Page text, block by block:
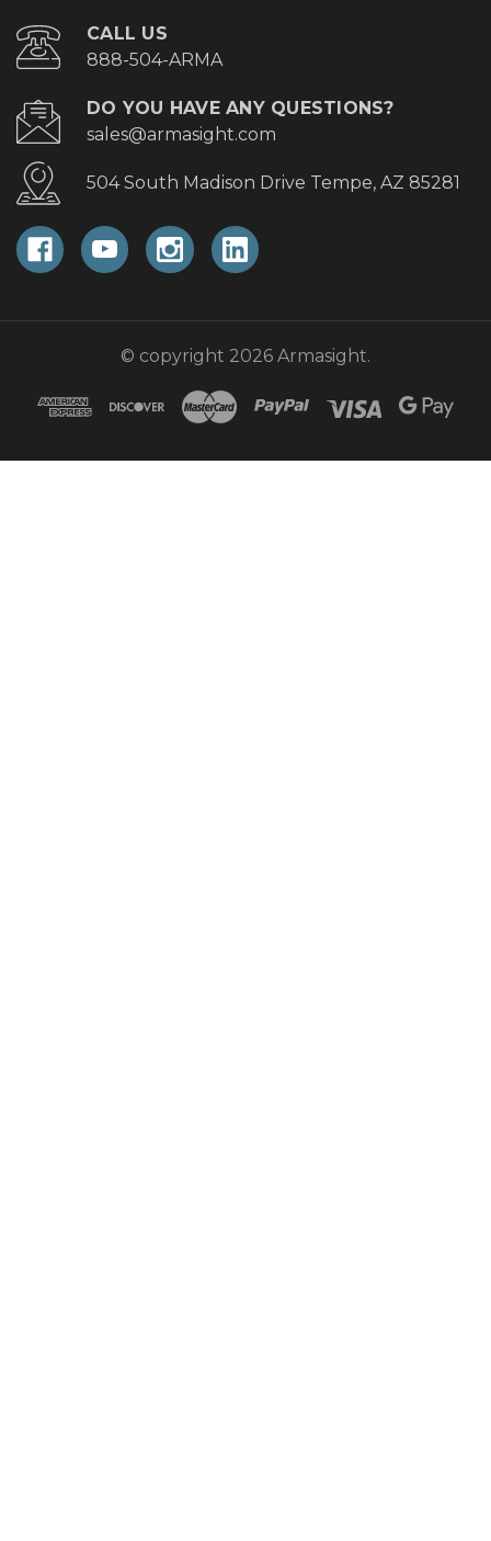
CALL US
888-504-ARMA
DO YOU HAVE ANY QUESTIONS?
sales@armasight.com
504 South Madison Drive Tempe, AZ 85281
© copyright 2026 Armasight.